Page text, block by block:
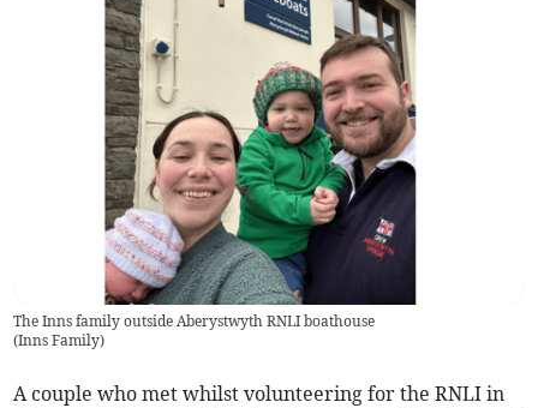
The Inns family outside Aberystwyth RNLI boathouse
(Inns Family)
A couple who met whilst volunteering for the RNLI in